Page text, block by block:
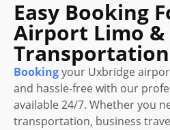
Easy Booking
Airport Limo &
Transportation
Bookingyour Uxbridge
and hassle-free with our
available 24/7. Whether you
transportation, business